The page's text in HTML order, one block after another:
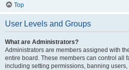
Top
User Levels and Groups
What are Administrators?
Administrators are members assigned with
entire board. These members can control all
including setting permissions, banning